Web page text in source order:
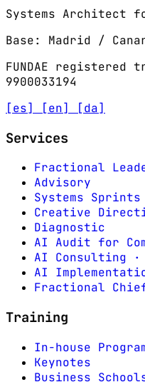
Systems Architect
Base: Madrid /
FUNDAE
9900033194
[es]
[en] [da]
Services
Fractional
Advisory
Systems Sprints
Creative
Diagnostic
AI Audit for
AI Consulting ·
AI
Fractional
Training
In-house
Keynotes
Business